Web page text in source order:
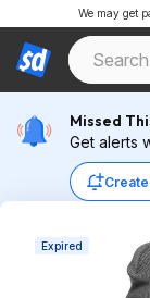
We may get
Missed
Get alerts
Expired